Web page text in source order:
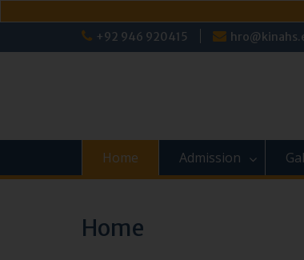
+92 946 920415
Home Admission
Home